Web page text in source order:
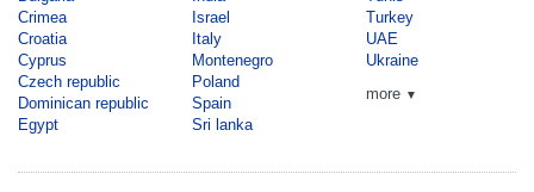
Crimea
Croatia
Cyprus
Czech republic
Dominican republic
Egypt
Israel
Italy
Montenegro
Poland
Spain
Sri lanka
Turkey
UAE
Ukraine
more ▼